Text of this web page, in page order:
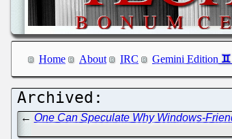
Home About IRC Gemini Edition
← One Can Speculate Why Windows-